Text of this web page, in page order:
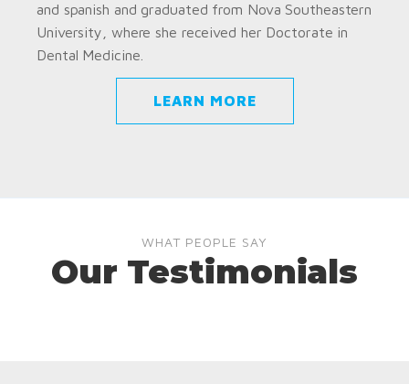
and spanish and graduated from Nova Southeastern
University, where she received her Doctorate in
Dental Medicine.
LEARN MORE
WHAT PEOPLE SAY
Our Testimonials